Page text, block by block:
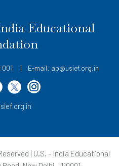
Educational
001 | E-mail: ap@usief.org.in
| U.S. – India Educational